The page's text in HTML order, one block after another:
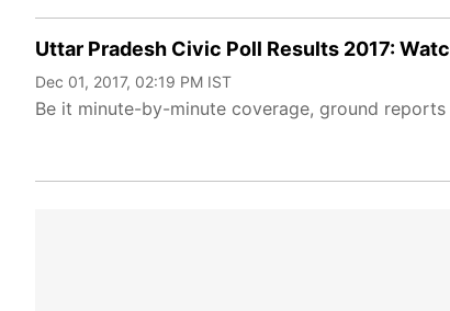
Uttar Pradesh Civic Poll Results 2017:
Dec 01, 2017, 02:19 PM IST
Be it minute-by-minute coverage, ground